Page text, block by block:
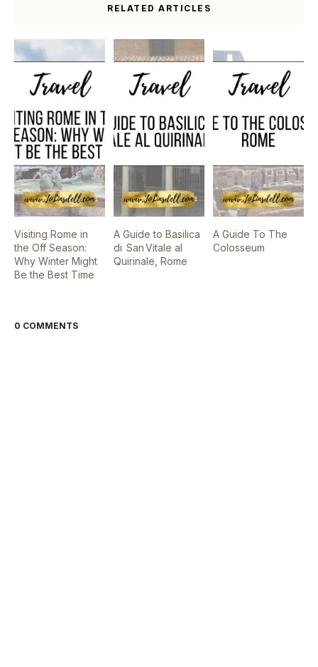
RELATED ARTICLES
Visiting Rome in
the Off Season:
Why Winter Might
Be the Best Time
A Guide to Basilica
di San Vitale al
Quirinale, Rome
A Guide To The
Colosseum
0 COMMENTS